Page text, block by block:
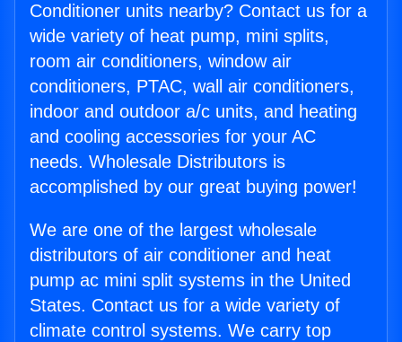
Conditioner units nearby? Contact us for a
wide variety of heat pump, mini splits,
room air conditioners, window air
conditioners, PTAC, wall air conditioners,
indoor and outdoor a/c units, and heating
and cooling accessories for your AC
needs. Wholesale Distributors is
accomplished by our great buying power!
We are one of the largest wholesale
distributors of air conditioner and heat
pump ac mini split systems in the United
States. Contact us for a wide variety of
climate control systems. We carry top